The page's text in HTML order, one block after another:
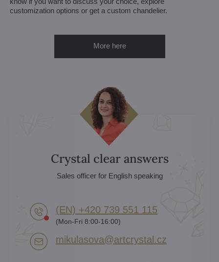
customization options or get a custom chandelier.
More here
Crystal clear answers
Sales officer for English speaking
(EN) +420 739 551 115
(Mon-Fri 8:00-16:00)
mikulasova​@artcrystal​.cz